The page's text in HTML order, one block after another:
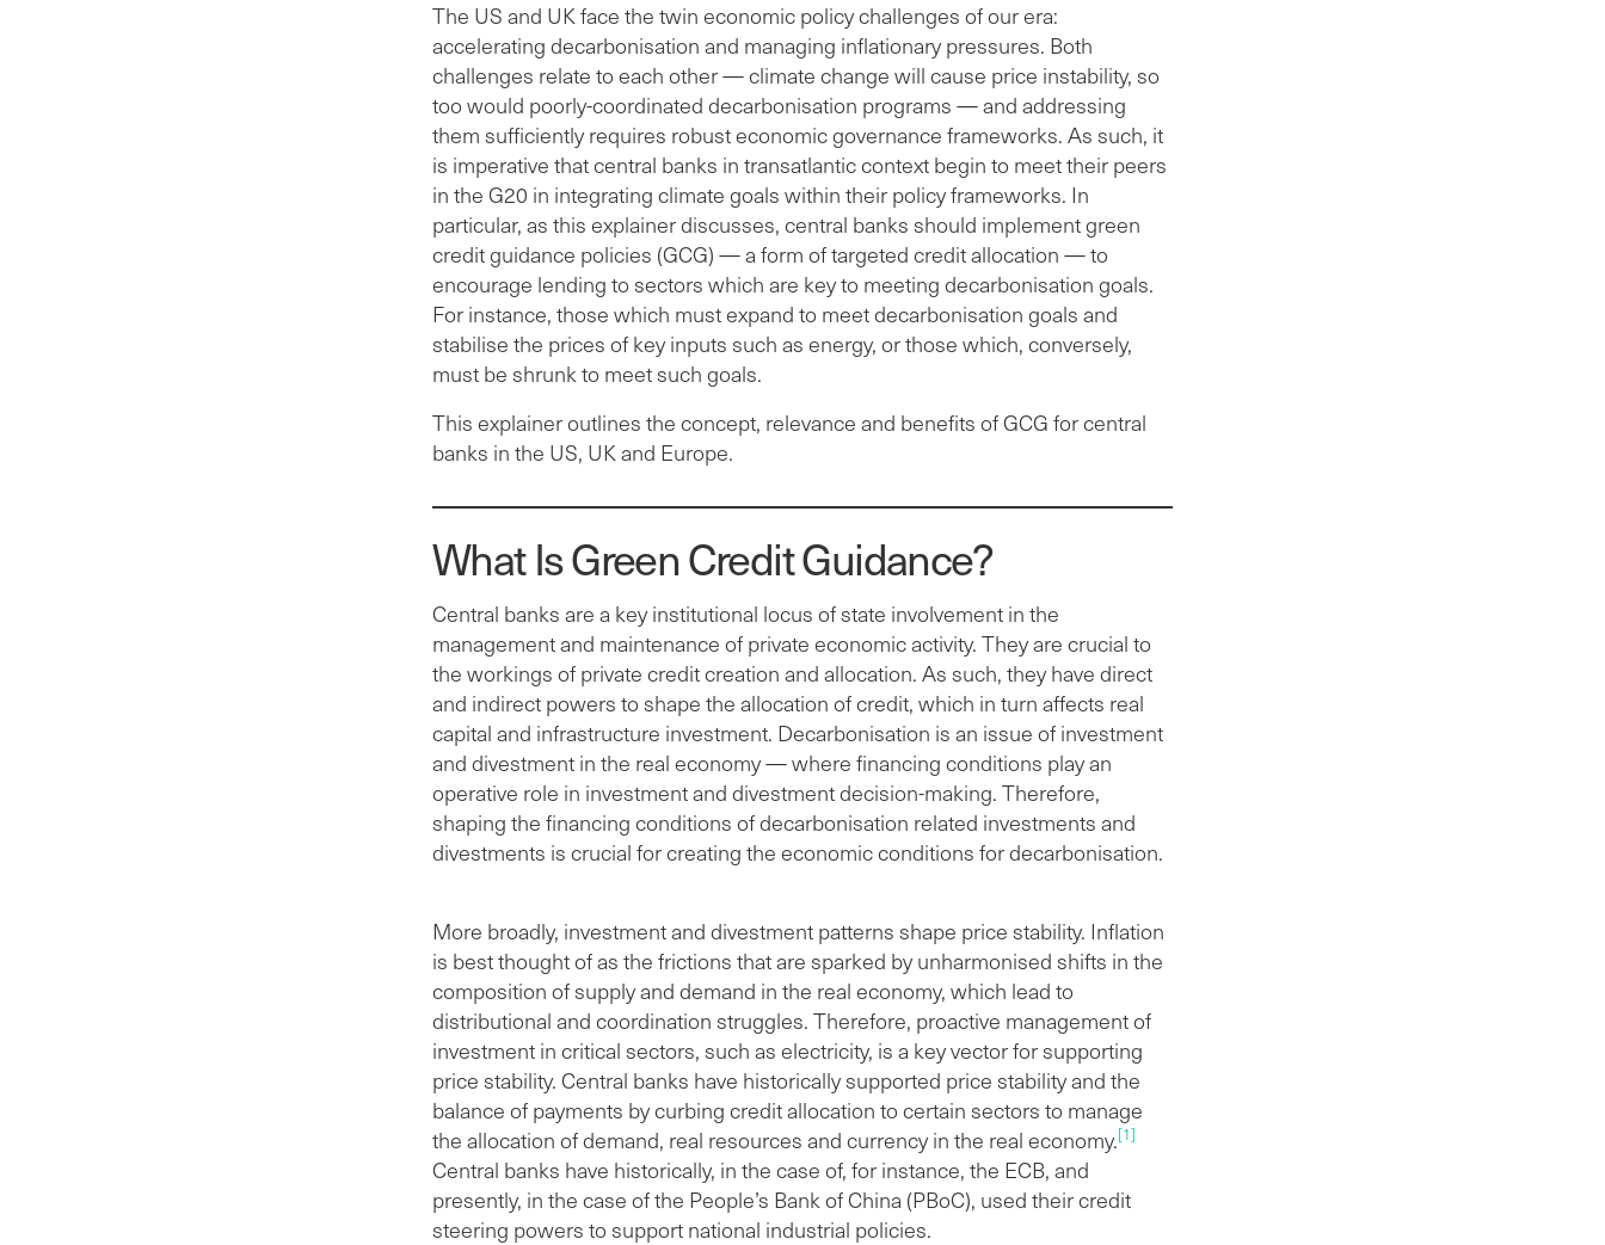
The US and UK face the twin economic policy challenges of our era:
accelerating decarbonisation and managing inflationary pressures. Both
challenges relate to each other — climate change will cause price instability, so
too would poorly-coordinated decarbonisation programs — and addressing
them sufficiently requires robust economic governance frameworks. As such, it
is imperative that central banks in transatlantic context begin to meet their peers
in the G20 in integrating climate goals within their policy frameworks. In
particular, as this explainer discusses, central banks should implement green
credit guidance policies (GCG) — a form of targeted credit allocation — to
encourage lending to sectors which are key to meeting decarbonisation goals.
For instance, those which must expand to meet decarbonisation goals and
stabilise the prices of key inputs such as energy, or those which, conversely,
must be shrunk to meet such goals.
This explainer outlines the concept, relevance and benefits of GCG for central
banks in the US, UK and Europe.
What Is Green Credit Guidance?
Central banks are a key institutional locus of state involvement in the
management and maintenance of private economic activity. They are crucial to
the workings of private credit creation and allocation. As such, they have direct
and indirect powers to shape the allocation of credit, which in turn affects real
capital and infrastructure investment. Decarbonisation is an issue of investment
and divestment in the real economy — where financing conditions play an
operative role in investment and divestment decision-making. Therefore,
shaping the financing conditions of decarbonisation related investments and
divestments is crucial for creating the economic conditions for decarbonisation.
More broadly, investment and divestment patterns shape price stability. Inflation
is best thought of as the frictions that are sparked by unharmonised shifts in the
composition of supply and demand in the real economy, which lead to
distributional and coordination struggles. Therefore, proactive management of
investment in critical sectors, such as electricity, is a key vector for supporting
price stability. Central banks have historically supported price stability and the
balance of payments by curbing credit allocation to certain sectors to manage
the allocation of demand, real resources and currency in the real economy.[1]
Central banks have historically, in the case of, for instance, the ECB, and
presently, in the case of the People’s Bank of China (PBoC), used their credit
steering powers to support national industrial policies.